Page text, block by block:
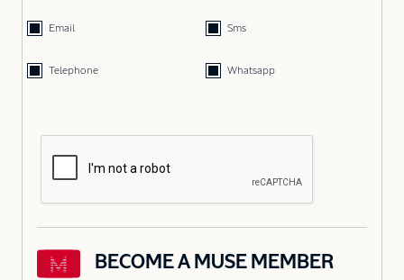
Email Sms
Telephone Whatsapp
BECOME A MUSE MEMBER